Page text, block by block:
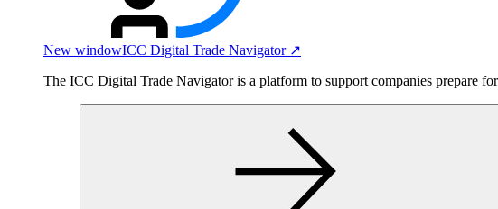
New windowICC Digital Trade Navigator ↗
The ICC Digital Trade Navigator is a platform to support companies prepare